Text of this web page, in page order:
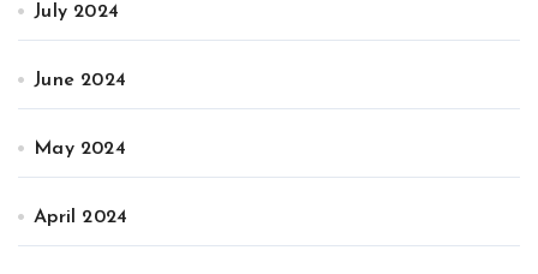
July 2024
June 2024
May 2024
April 2024